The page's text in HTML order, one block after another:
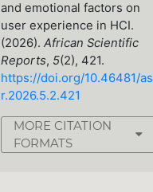
and emotional factors on
user experience in HCI.
(2026). African Scientific
Reports, 5(2), 421.
https://doi.org/10.46481/as
r.2026.5.2.421
MORE CITATION
FORMATS